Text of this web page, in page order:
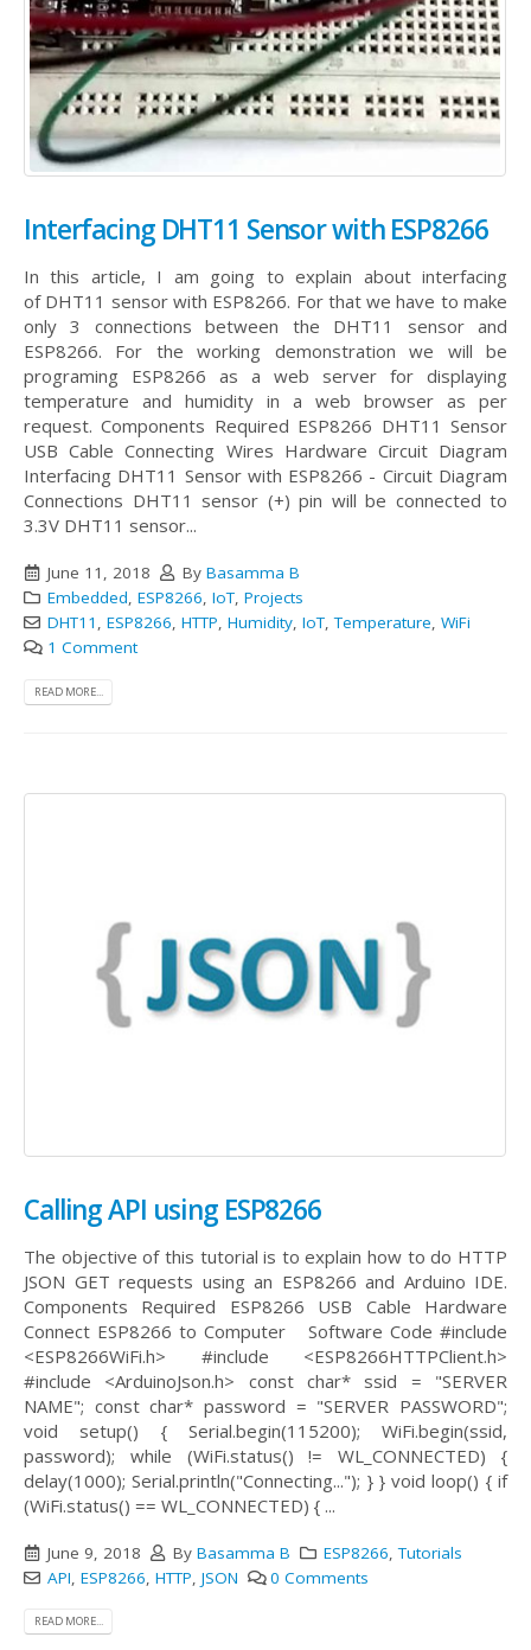
Interfacing DHT11 Sensor with ESP8266
In this article, I am going to explain about interfacing
of DHT11 sensor with ESP8266. For that we have to make
only 3 connections between the DHT11 sensor and
ESP8266. For the working demonstration we will be
programing ESP8266 as a web server for displaying
temperature and humidity in a web browser as per
request. Components Required ESP8266 DHT11 Sensor
USB Cable Connecting Wires Hardware Circuit Diagram
Interfacing DHT11 Sensor with ESP8266 - Circuit Diagram
Connections DHT11 sensor (+) pin will be connected to
3.3V DHT11 sensor...
June 11, 2018 By Basamma B
Embedded, ESP8266, IoT, Projects
DHT11 , ESP8266, HTTP, Humidity, IoT,Temperature, WiFi
1 Comment
READ MORE...
Calling API using ESP8266
The objective of this tutorial is to explain how to do HTTP
JSON GET requests using an ESP8266 and Arduino IDE.
Components Required ESP8266 USB Cable Hardware
Connect ESP8266 to Computer Software Code #include
<ESP8266WiFi.h> #include <ESP8266HTTPClient.h>
#include <ArduinoJson.h> const char* ssid = "SERVER
NAME"; const char* password = "SERVER PASSWORD";
void setup() { Serial.begin(115200); WiFi.begin(ssid,
password); while (WiFi.status() != WL_CONNECTED) {
delay(1000); Serial.println("Connecting..."); } } void loop() { if
(WiFi.status() == WL_CONNECTED) { ...
June 9, 2018 By Basamma B ESP8266,Tutorials
API, ESP8266, HTTP, JSON 0 Comments
READ MORE...